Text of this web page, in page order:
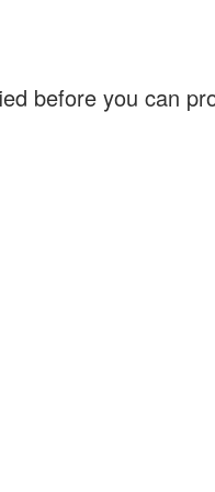
before you can